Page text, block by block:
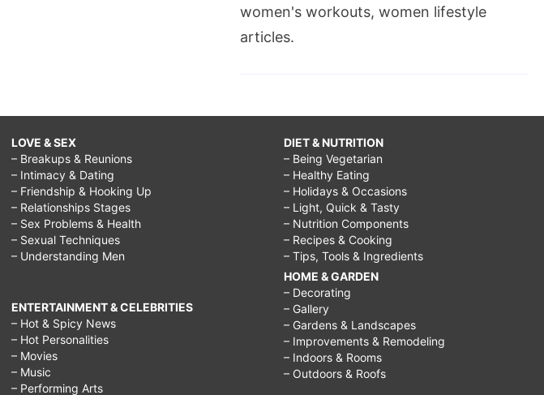
women's workouts, women lifestyle
articles.
LOVE & SEX
– Breakups & Reunions
– Intimacy & Dating
– Friendship & Hooking Up
– Relationships Stages
– Sex Problems & Health
– Sexual Techniques
– Understanding Men
ENTERTAINMENT & CELEBRITIES
– Hot & Spicy News
– Hot Personalities
– Movies
– Music
– Performing Arts
DIET & NUTRITION
– Being Vegetarian
– Healthy Eating
– Holidays & Occasions
– Light, Quick & Tasty
– Nutrition Components
– Recipes & Cooking
– Tips, Tools & Ingredients
HOME & GARDEN
– Decorating
– Gallery
– Gardens & Landscapes
– Improvements & Remodeling
– Indoors & Rooms
– Outdoors & Roofs